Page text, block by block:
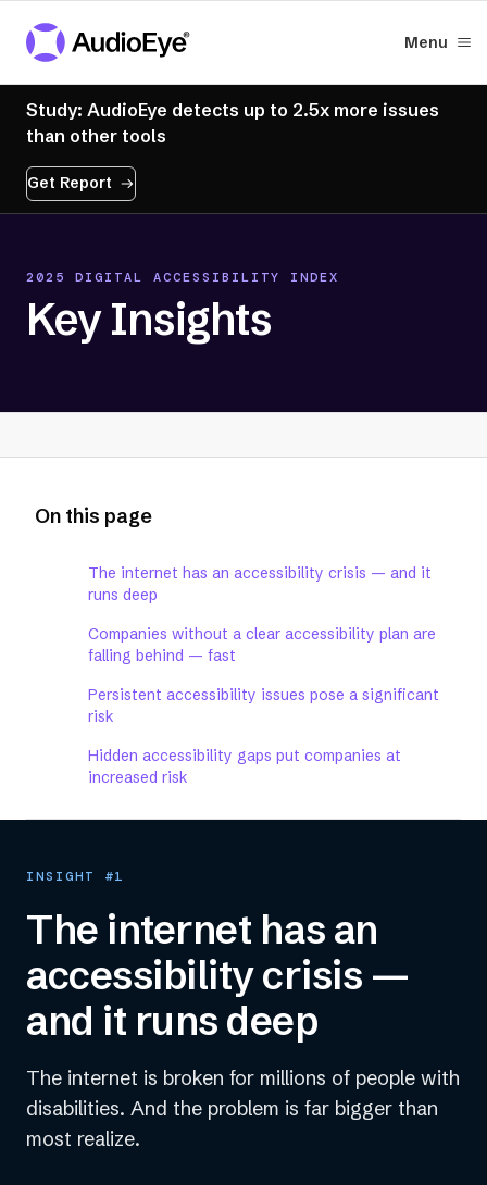
Menu
Study: AudioEye detects up to 2.5x more issues
than other tools
Get Report
2025 DIGITAL ACCESSIBILITY INDEX
Key Insights
On this page
The internet has an accessibility crisis — and it
runs deep
Companies without a clear accessibility plan are
falling behind — fast
Persistent accessibility issues pose a significant
risk
Hidden accessibility gaps put companies at
increased risk
INSIGHT #1
The internet has an
accessibility crisis —
and it runs deep
The internet is broken for millions of people with
disabilities. And the problem is far bigger than
most realize.